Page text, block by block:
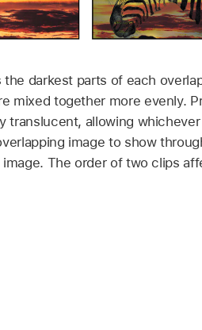
darkest parts of each
mixed together more evenly.
translucent, allowing
image to show
The order of two clips